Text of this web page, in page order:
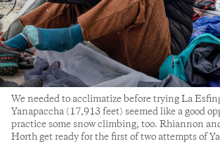
We needed to acclimatize before trying La
Yanapaccha (17,913 feet) seemed like a good
practice some snow climbing, too. Rhiannon
Horth get ready for the first of two attempts of